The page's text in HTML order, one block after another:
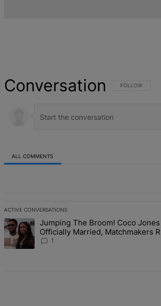
Conversation FOLLOW THIS
FOLLOW
ALL COMMENTS
ACTIVE CONVERSATIONS
The following is a list of the most commented
A trending article titled "Jumping The Broom!
Jumping The Broom! Coco
Officially Married, Matchmakers
Studded Ceremony
1